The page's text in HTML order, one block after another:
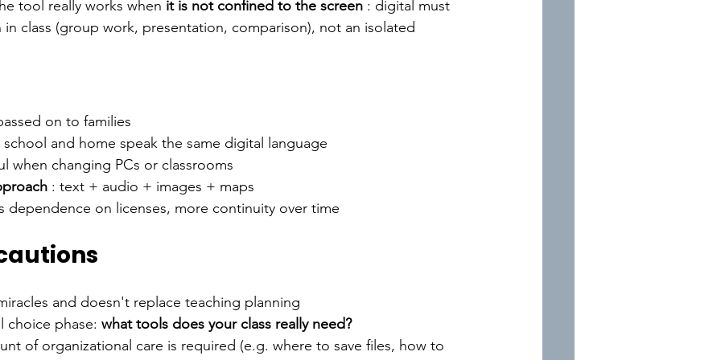
tool really works when it is not confined to the screen : digital must
class (group work, presentation, comparison), not an isolated
on to families
school and home speak the same digital language
when changing PCs or classrooms
: text + audio + images + maps
dependence on licenses, more continuity over time
and doesn't replace teaching planning
choice phase: what tools does your class really need?
of organizational care is required (e.g. where to save files, how to